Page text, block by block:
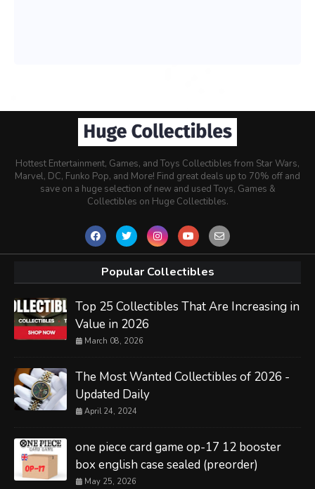
Hottest Entertainment, Games, and Toys Collectibles from Star Wars,
Marvel, DC, Funko Pop, and More! Find great deals up to 70% off and
save on a huge selection of new and used Toys, Games &
Collectibles on Huge Collectibles.
Popular Collectibles
Top 25 Collectibles That Are Increasing in
Value in 2026
March 08, 2026
The Most Wanted Collectibles of 2026 -
Updated Daily
April 24, 2024
one piece card game op-17 12 booster
box english case sealed (preorder)
May 25, 2026